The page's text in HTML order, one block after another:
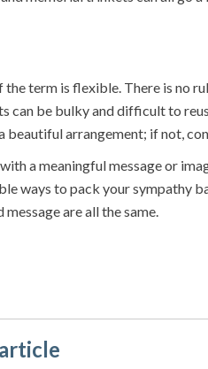
term is flexible. There is no
be bulky and difficult to
beautiful arrangement; if not,
a meaningful message or
ways to pack your sympathy
are all the same.